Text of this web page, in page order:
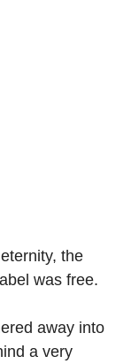
the
was free.
away into
a very